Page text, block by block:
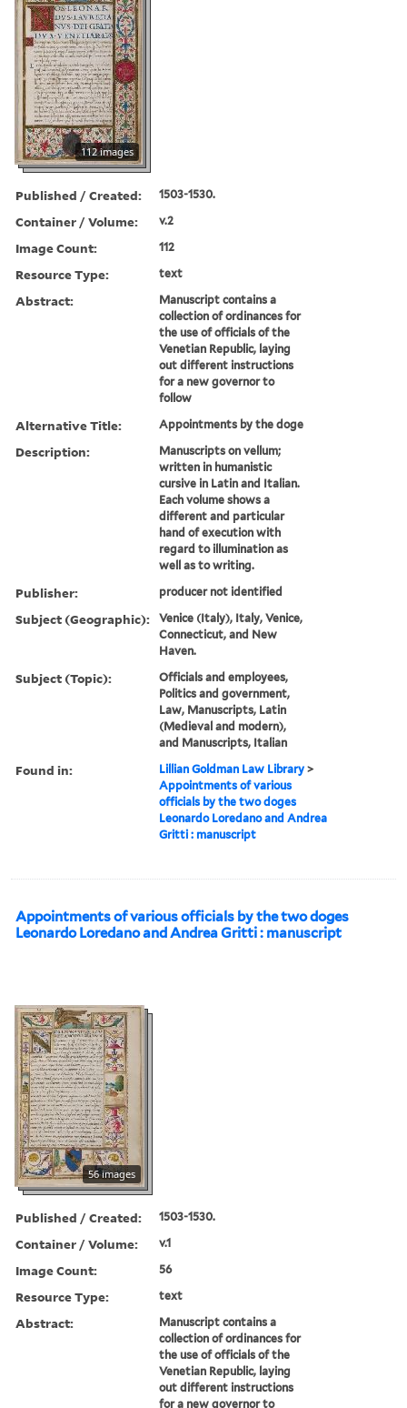
112 images
Published / Created: 1503-1530.
Container / Volume: v.2
Image Count: 112
Resource Type: text
Abstract:
Manuscript contains a
collection of ordinances for
the use of officials of the
Venetian Republic, laying
out different instructions
for a new governor to
follow
Alternative Title: Appointments by the doge
Description:
Manuscripts on vellum;
written in humanistic
cursive in Latin and Italian.
Each volume shows a
different and particular
hand of execution with
regard to illumination as
well as to writing.
Publisher: producer not identified
Subject (Geographic):
Venice (Italy), Italy, Venice,
Connecticut, and New
Haven.
Subject (Topic):
Officials and employees,
Politics and government,
Law, Manuscripts, Latin
(Medieval and modern),
and Manuscripts, Italian
Found in: Lillian Goldman Law Library >
Appointments of various
officials by the two doges
Leonardo Loredano and Andrea
Gritti : manuscript
Appointments of various officials by the two doges
Leonardo Loredano and Andrea Gritti : manuscript
56 images
Published / Created: 1503-1530.
Container / Volume: v.1
Image Count: 56
Resource Type: text
Abstract:
Manuscript contains a
collection of ordinances for
the use of officials of the
Venetian Republic, laying
out different instructions
for a new governor to